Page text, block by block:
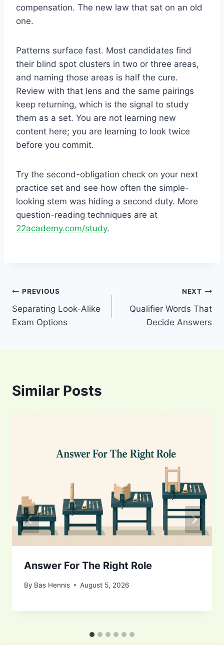
compensation. The new law that sat on an old
one.
Patterns surface fast. Most candidates find
their blind spot clusters in two or three areas,
and naming those areas is half the cure.
Review with that lens and the same pairings
keep returning, which is the signal to study
them as a set. You are not learning new
content here; you are learning to look twice
before you commit.
Try the second-obligation check on your next
practice set and see how often the simple-
looking stem was hiding a second duty. More
question-reading techniques are at
22academy.com/study.
Post
navigation
PREVIOUS
Separating Look-Alike
Exam Options
NEXT
Qualifier Words That
Decide Answers
Similar Posts
Answer For The Right Role
By Bas Hennis August 5, 2026